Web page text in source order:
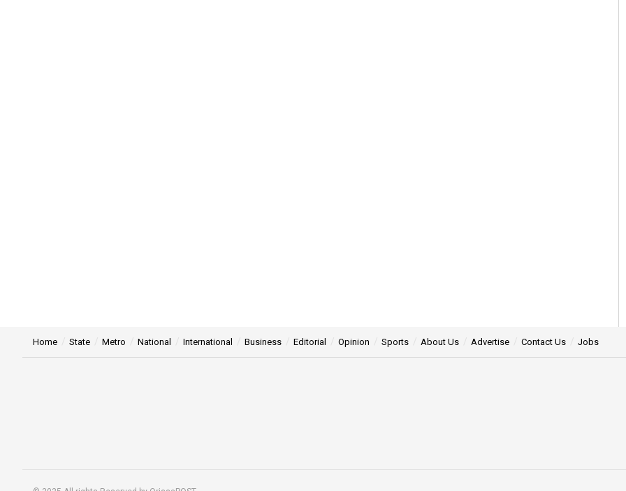
Home State Metro National International Business Editorial Opinion Sports About Us Advertise Contact Us Jobs